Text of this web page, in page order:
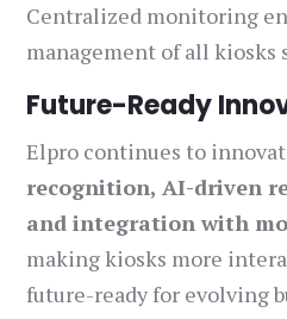
Centralized monitoring
management of all kiosks
Future-Ready
Elpro continues to
recognition, AI-driven
and integration with
making kiosks more
future-ready for evolving